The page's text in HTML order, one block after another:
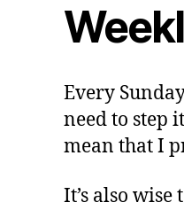
Every
need to step
mean that I
It’s also